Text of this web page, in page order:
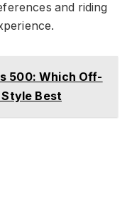
and riding
500: Which Off-
Style Best